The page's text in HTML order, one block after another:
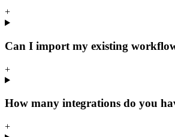
+
Can I import my existing
+
How many integrations do you
+